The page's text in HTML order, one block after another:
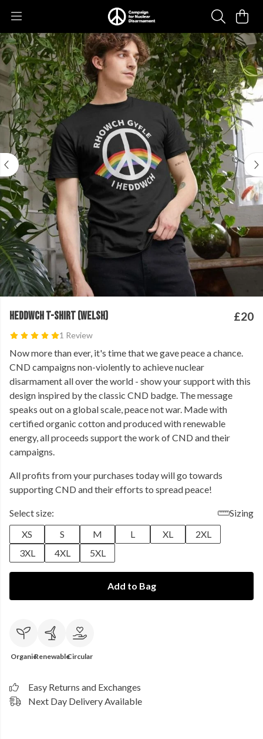
HEDDWCH T-SHIRT (WELSH)
1 Review
£20
Now more than ever, it's time that we gave peace a chance.
⁠CND campaigns non-violently to achieve nuclear
disarmament all over the world - show your support with this
design inspired by the classic CND badge. The message
speaks out on a global scale, peace not war. ⁠Made with
certified organic cotton and produced with renewable
energy, all proceeds support the work of CND and their
campaigns.⁠
All profits from your purchases today will go towards
supporting CND and their efforts to spread peace!
Select size:
Sizing
XS
S M L XL
2XL
3XL
4XL 5XL
Add to Bag
OrganicRenewableCircular
Easy Returns and Exchanges
Next Day Delivery Available